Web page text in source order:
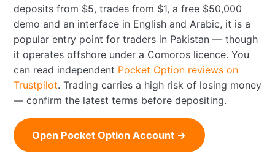
deposits from $5, trades from $1, a free $50,000
demo and an interface in English and Arabic, it is a
popular entry point for traders in Pakistan — though
it operates offshore under a Comoros licence. You
can read independent Pocket Option reviews on
Trustpilot. Trading carries a high risk of losing money
— confirm the latest terms before depositing.
Open Pocket Option Account →